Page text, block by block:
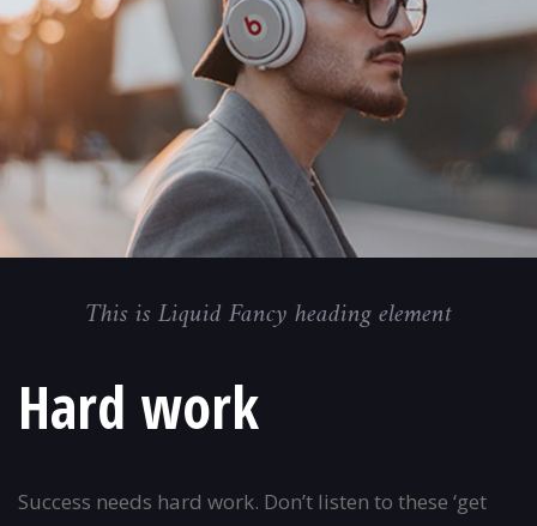
This is Liquid Fancy heading element
Hard work
Success needs hard work. Don’t listen to these ‘get